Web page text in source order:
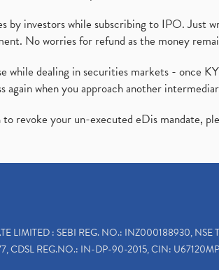
by investors while subscribing to IPO.
No worries for refund as the money
while dealing in securities markets - once
again when you approach another
revoke your un-executed eDis mandate,
LIMITED : SEBI REG. NO.: INZ000188930,
CDSL REG.NO.: IN-DP-90-2015, CIN: